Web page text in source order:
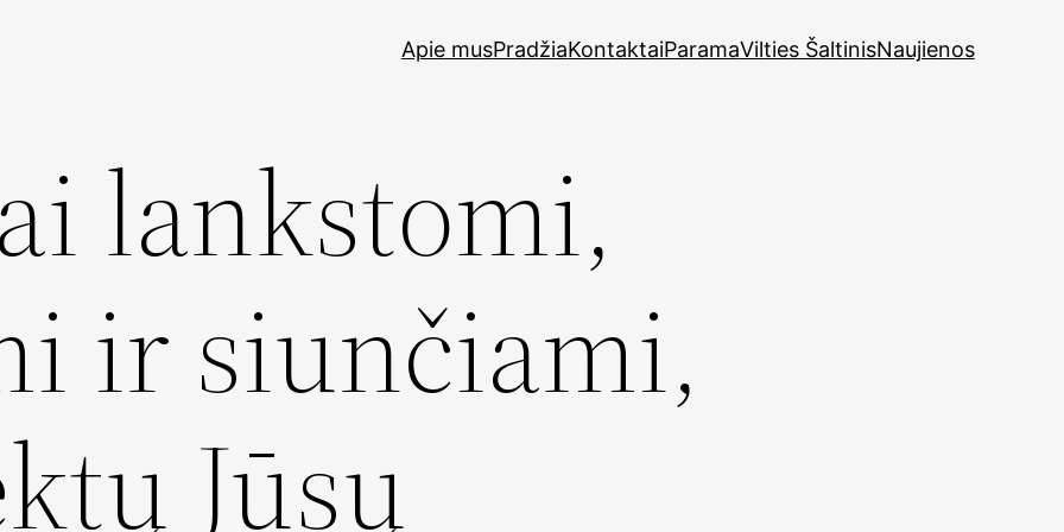
Apie musPradžiaKontaktaiParamaVilties ŠaltinisNaujienos
lankstomi,
ir siunčiami,
Jūsų